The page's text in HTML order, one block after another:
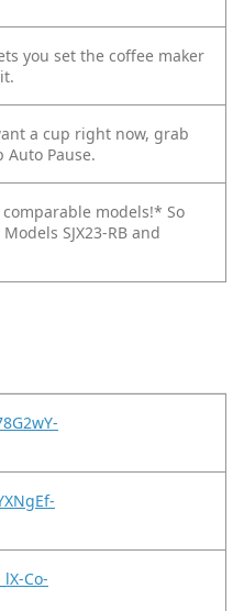
you set the coffee maker
a cup right now, grab
Auto Pause.
models!* So
SJX23-RB and
Co-